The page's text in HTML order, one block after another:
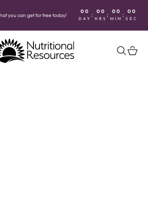
you can get for free today!
00
DAY
: 00
HRS
: 00
MIN
: 00
SEC
Resources
Search
Cart